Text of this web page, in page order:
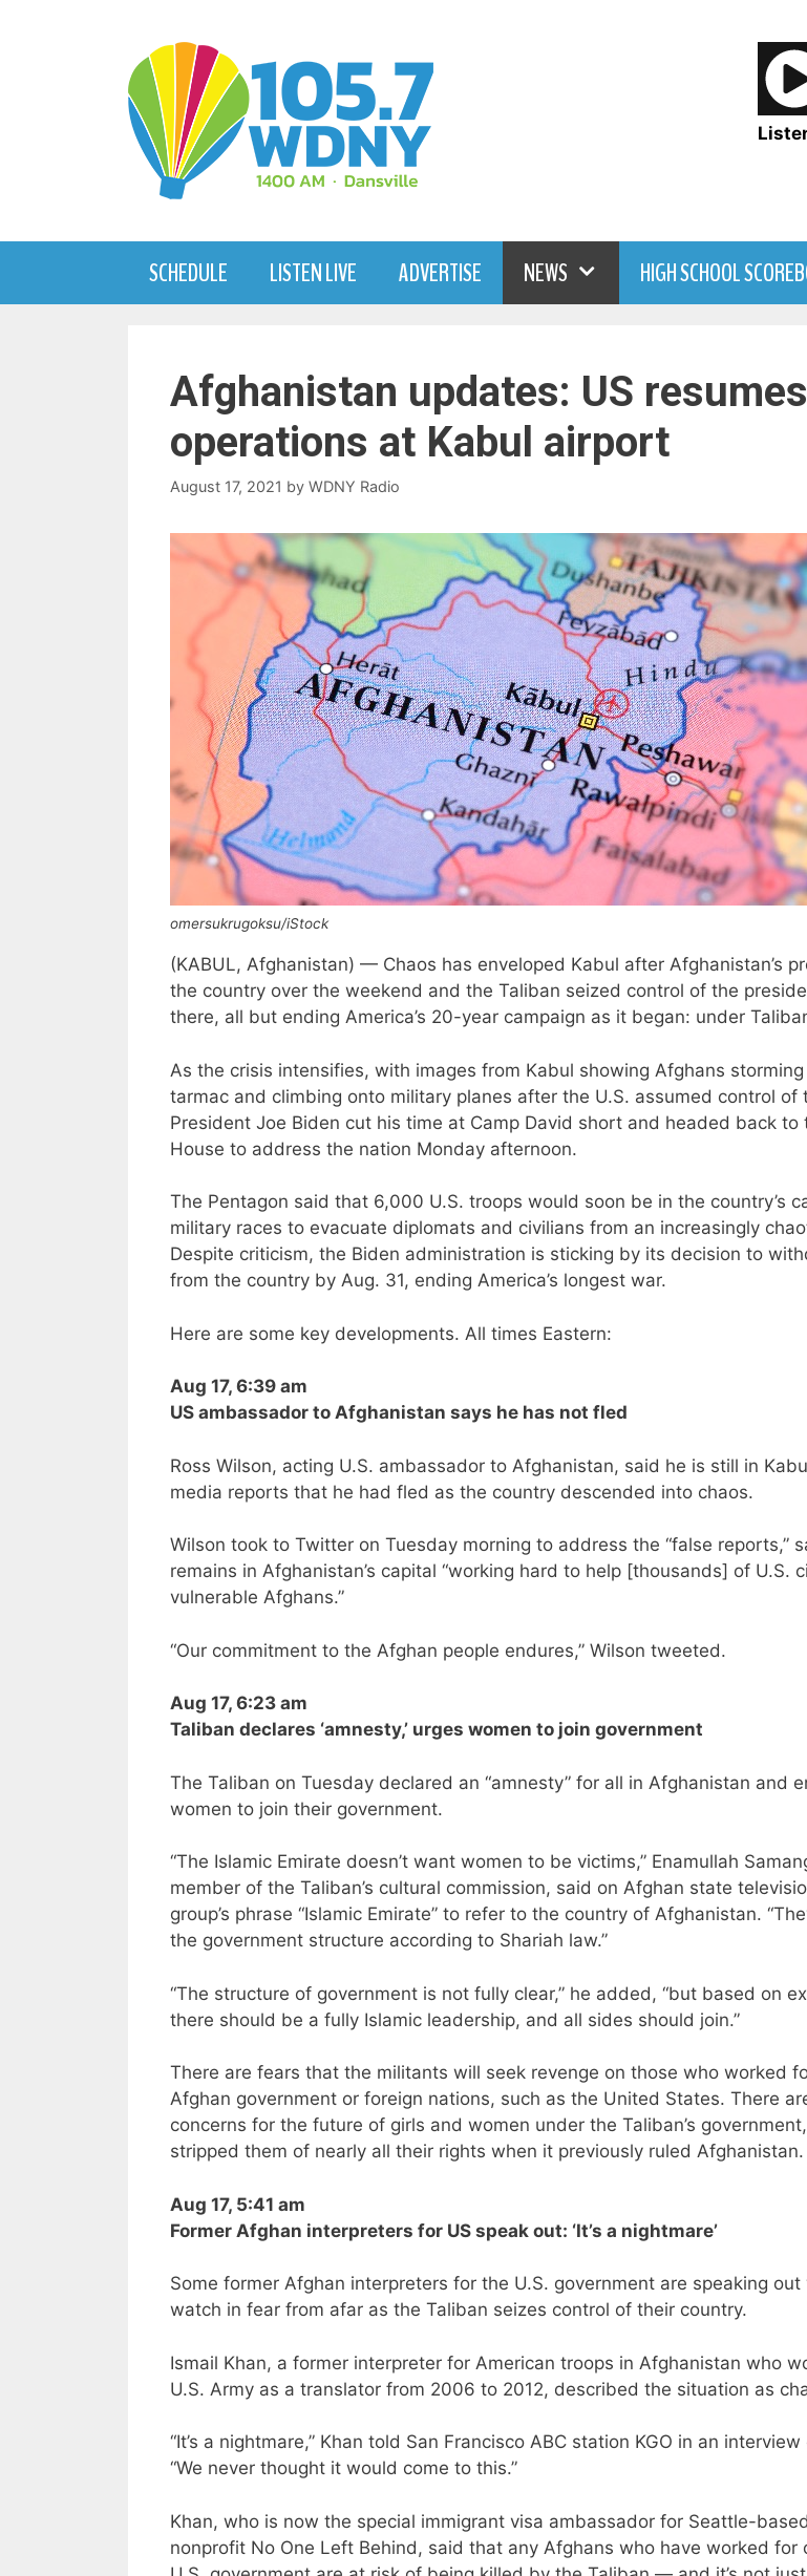
Taylor Swift
SCHEDULE LISTEN LIVE ADVERTISE NEWS HIGH SCHOOL
Afghanistan updates: US
operations at Kabul airport
August 17, 2021 by WDNY Radio
omersukrugoksu/iStock
(KABUL, Afghanistan) — Chaos has enveloped Kabul after Afghanistan’s
the country over the weekend and the Taliban seized control of the
there, all but ending America’s 20-year campaign as it began: under
As the crisis intensifies, with images from Kabul showing Afghans
tarmac and climbing onto military planes after the U.S. assumed control of
President Joe Biden cut his time at Camp David short and headed back to
House to address the nation Monday afternoon.
The Pentagon said that 6,000 U.S. troops would soon be in the country’s
military races to evacuate diplomats and civilians from an increasingly
Despite criticism, the Biden administration is sticking by its decision to
from the country by Aug. 31, ending America’s longest war.
Here are some key developments. All times Eastern:
Aug 17, 6:39 am
US ambassador to Afghanistan says he has not fled
Ross Wilson, acting U.S. ambassador to Afghanistan, said he is still in
media reports that he had fled as the country descended into chaos.
Wilson took to Twitter on Tuesday morning to address the “false reports,”
remains in Afghanistan’s capital “working hard to help [thousands] of U.S.
vulnerable Afghans.”
“Our commitment to the Afghan people endures,” Wilson tweeted.
Aug 17, 6:23 am
Taliban declares ‘amnesty,’ urges women to join government
The Taliban on Tuesday declared an “amnesty” for all in Afghanistan and
women to join their government.
“The Islamic Emirate doesn’t want women to be victims,” Enamullah
member of the Taliban’s cultural commission, said on Afghan state
group’s phrase “Islamic Emirate” to refer to the country of Afghanistan.
the government structure according to Shariah law.”
“The structure of government is not fully clear,” he added, “but based on
there should be a fully Islamic leadership, and all sides should join.”
There are fears that the militants will seek revenge on those who worked
Afghan government or foreign nations, such as the United States. There
concerns for the future of girls and women under the Taliban’s
stripped them of nearly all their rights when it previously ruled Afghanistan.
Aug 17, 5:41 am
Former Afghan interpreters for US speak out: ‘It’s a nightmare’
Some former Afghan interpreters for the U.S. government are speaking
watch in fear from afar as the Taliban seizes control of their country.
Ismail Khan, a former interpreter for American troops in Afghanistan who
U.S. Army as a translator from 2006 to 2012, described the situation as
“It’s a nightmare,” Khan told San Francisco ABC station KGO in an
“We never thought it would come to this.”
Khan, who is now the special immigrant visa ambassador for Seattle-
nonprofit No One Left Behind, said that any Afghans who have worked for